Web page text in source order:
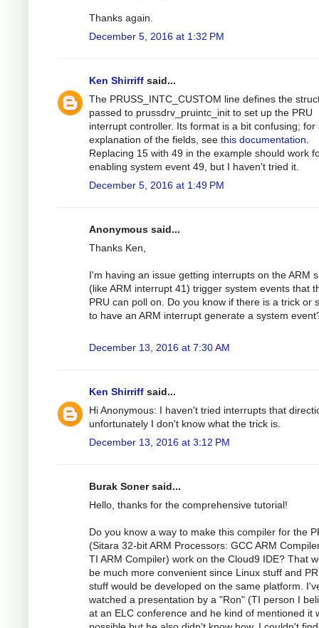
Thanks again.
December 5, 2016 at 1:32 PM
Ken Shirriff said...
The PRUSS_INTC_CUSTOM line defines the
passed to prussdrv_pruintc_init to set up the PRU
interrupt controller. Its format is a bit confusing; for
explanation of the fields, see this documentation
Replacing 15 with 49 in the example should work
enabling system event 49, but I haven't tried it.
December 5, 2016 at 1:49 PM
Anonymous said...
Thanks Ken,
I'm having an issue getting interrupts on the ARM
(like ARM interrupt 41) trigger system events that
PRU can poll on. Do you know if there is a trick or
to have an ARM interrupt generate a system
December 13, 2016 at 7:30 AM
Ken Shirriff said...
Hi Anonymous: I haven't tried interrupts that
unfortunately I don't know what the trick is.
December 13, 2016 at 3:12 PM
Burak Soner said...
Hello, thanks for the comprehensive tutorial!
Do you know a way to make this compiler for the
(Sitara 32-bit ARM Processors: GCC ARM
TI ARM Compiler) work on the Cloud9 IDE? That
be much more convenient since Linux stuff and
stuff would be developed on the same platform.
watched a presentation by a "Ron" (TI person I
at an ELC conference and he kind of mentioned it